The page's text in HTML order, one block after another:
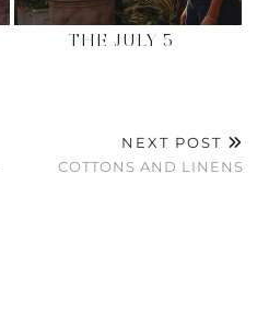
THE JULY 5
NEXT POST
COTTONS AND LINENS